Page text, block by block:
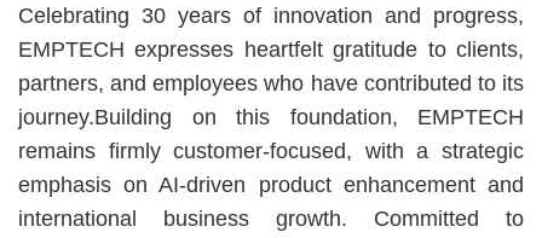
Celebrating 30 years of innovation and progress,
EMPTECH expresses heartfelt gratitude to clients,
partners, and employees who have contributed to its
journey.Building on this foundation, EMPTECH
remains firmly customer-focused, with a strategic
emphasis on AI-driven product enhancement and
international business growth. Committed to